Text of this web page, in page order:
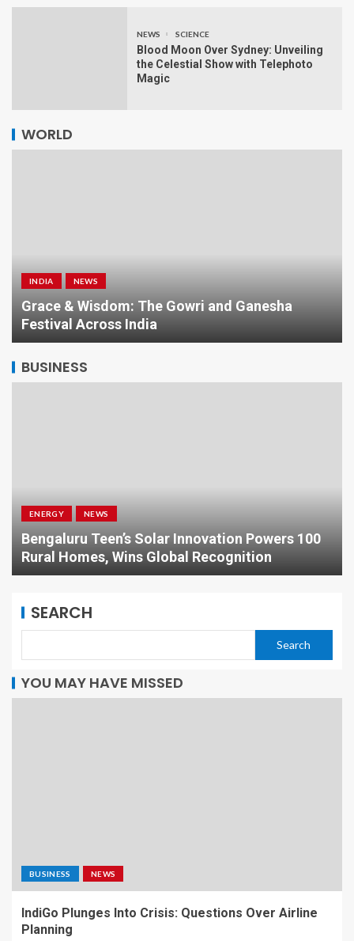
NEWS SCIENCE
Blood Moon Over Sydney: Unveiling
the Celestial Show with Telephoto
Magic
WORLD
INDIA NEWS
Grace & Wisdom: The Gowri and Ganesha
Festival Across India
BUSINESS
ENERGY NEWS
Bengaluru Teen’s Solar Innovation Powers 100
Rural Homes, Wins Global Recognition
SEARCH
Search
YOU MAY HAVE MISSED
BUSINESS NEWS
IndiGo Plunges Into Crisis: Questions Over Airline
Planning